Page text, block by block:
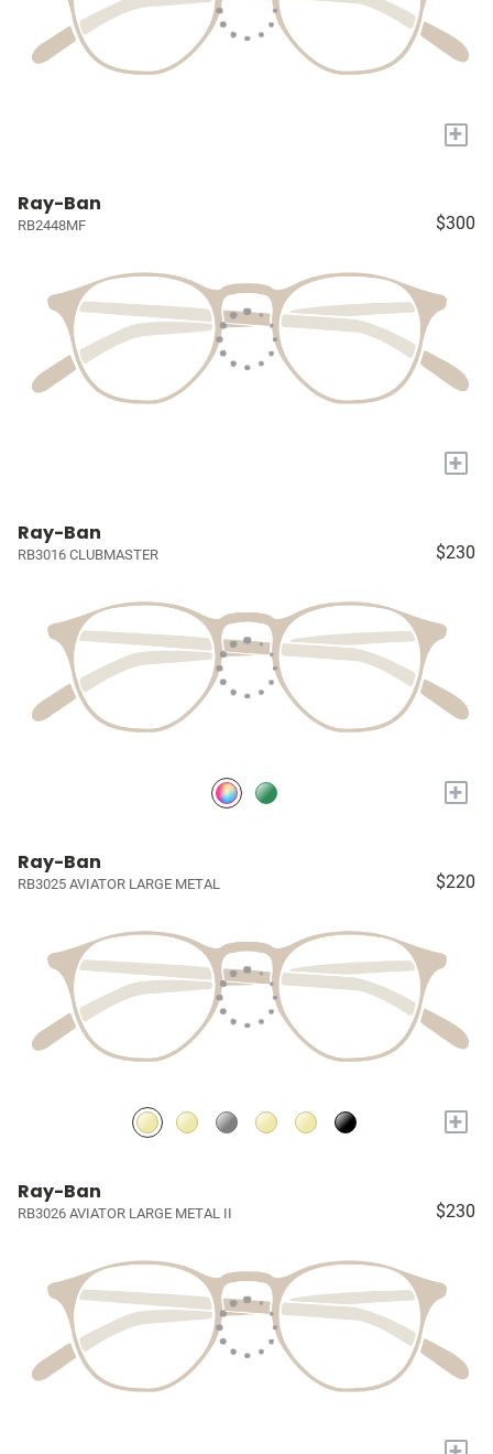
+
Ray-Ban
RB2448MF $300
+
Ray-Ban
RB3016 CLUBMASTER $230
+
Ray-Ban
RB3025 AVIATOR LARGE METAL $220
+
Ray-Ban
RB3026 AVIATOR LARGE METAL II $230